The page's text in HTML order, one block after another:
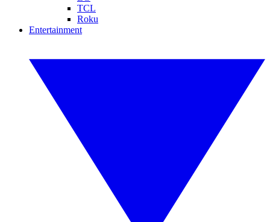
TCL
Roku
Entertainment